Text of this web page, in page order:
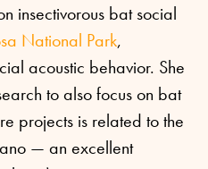
insectivorous bat social
National Park,
acoustic behavior. She
to also focus on bat
projects is related to the
— an excellent